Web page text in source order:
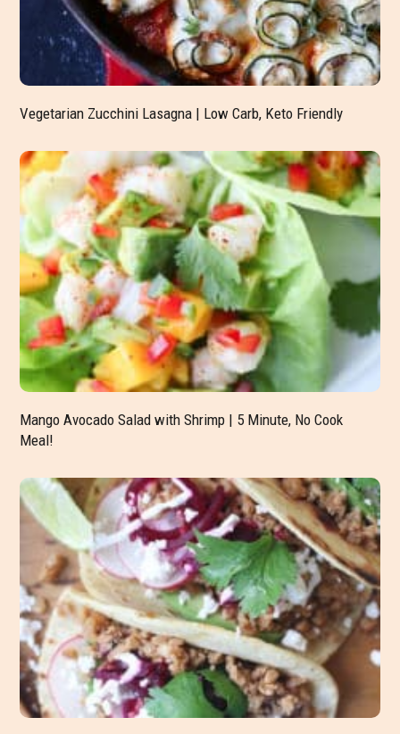
Vegetarian Zucchini Lasagna | Low Carb, Keto Friendly
Mango Avocado Salad with Shrimp | 5 Minute, No Cook
Meal!